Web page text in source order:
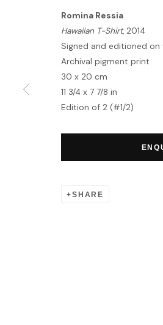
HOME
TERMS &
MANAGE COOKIES
COPYRIGHT © 2026 HOFA
Romina Ressia
Hawaiian T-Shirt, 2014
Signed and editioned on
Archival pigment print
30 x 20 cm
11 3/4 x 7 7/8 in
Edition of 2 (#1/2)
SHARE